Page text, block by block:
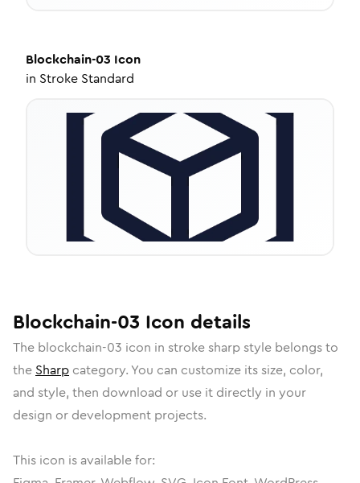
Blockchain-03 Icon
in Stroke Standard
Blockchain-03 Icon details
The blockchain-03 icon in stroke sharpstyle belongs to
the Sharp category. You can customize its size, color,
and style, then download or use it directly in your
design or development projects.
This icon is available for: